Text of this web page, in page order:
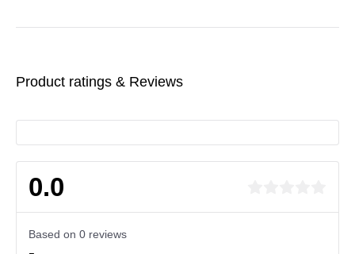
Product ratings & Reviews
0.0
Based on 0 reviews